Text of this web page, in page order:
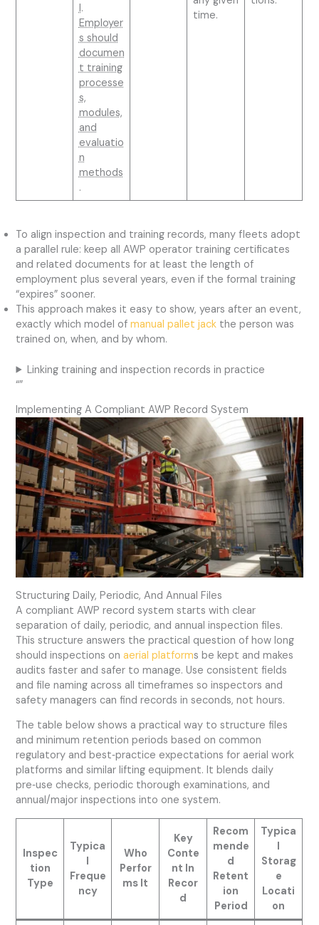
l.
Employer
s should
documen
t training
processe
s,
modules,
and
evaluatio
n
methods
.
time.
To align inspection and training records, many fleets adopt
a parallel rule: keep all AWP operator training certificates
and related documents for at least the length of
employment plus several years, even if the formal training
“expires” sooner.
This approach makes it easy to show, years after an event,
exactly which model ofmanual pallet jack the person was
trained on, when, and by whom.
Linking training and inspection records in practice
“”
Implementing A Compliant AWP Record System
Structuring Daily, Periodic, And Annual Files
A compliant AWP record system starts with clear
separation of daily, periodic, and annual inspection files.
This structure answers the practical question of how long
should inspections onaerial platforms be kept and makes
audits faster and safer to manage. Use consistent fields
and file naming across all timeframes so inspectors and
safety managers can find records in seconds, not hours.
The table below shows a practical way to structure files
and minimum retention periods based on common
regulatory and best‑practice expectations for aerial work
platforms and similar lifting equipment. It blends daily
pre‑use checks, periodic thorough examinations, and
annual/major inspections into one system.
Inspec
tion
Type
Typica
l
Freque
ncy
Who
Perfor
ms It
Key
Conte
nt In
Recor
d
Recom
mende
d
Retent
ion
Period
Typica
l
Storag
e
Locati
on